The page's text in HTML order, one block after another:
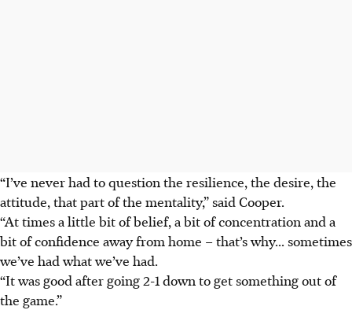
“I’ve never had to question the resilience, the desire, the
attitude, that part of the mentality,” said Cooper.
“At times a little bit of belief, a bit of concentration and a
bit of confidence away from home – that’s why... sometimes
we’ve had what we’ve had.
“It was good after going 2-1 down to get something out of
the game.”